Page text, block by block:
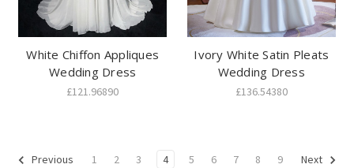
White Chiffon Appliques
Wedding Dress
£121.96890
Ivory White Satin Pleats
Wedding Dress
£136.54380
Previous 1 2 3 4 5 6 7 8 9 Next